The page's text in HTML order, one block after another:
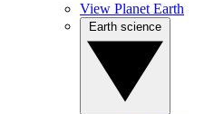
View Planet Earth